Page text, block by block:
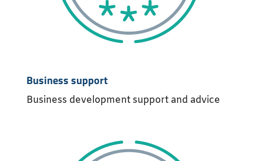
Business support
Business development support and advice